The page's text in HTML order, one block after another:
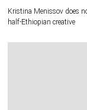
Kristina Menissov does
half-Ethiopian creative